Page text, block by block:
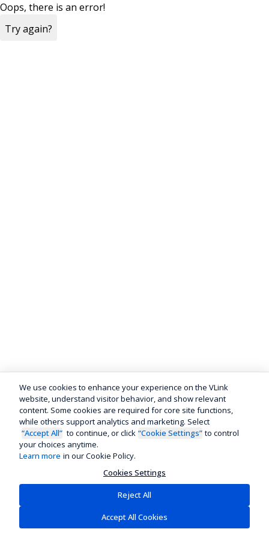
Oops, there is an error!
Try again?
We use cookies to enhance your experience on the VLink
website, understand visitor behavior, and show relevant
content. Some cookies are required for core site functions,
while others support analytics and marketing. Select
“Accept All” to continue, or click “Cookie Settings” to control
your choices anytime.
Learn more in our Cookie Policy.
Cookies Settings
Reject All
Accept All Cookies